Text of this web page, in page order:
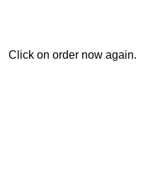
Click on order now again.